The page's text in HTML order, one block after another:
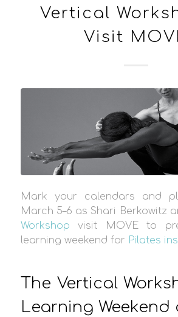
Vertical
Visit
Mark your calendars and
March 5–6 as Shari Berkowitz
Workshop visit MOVE to
learning weekend for Pilates
The Vertical
Learning Weekend